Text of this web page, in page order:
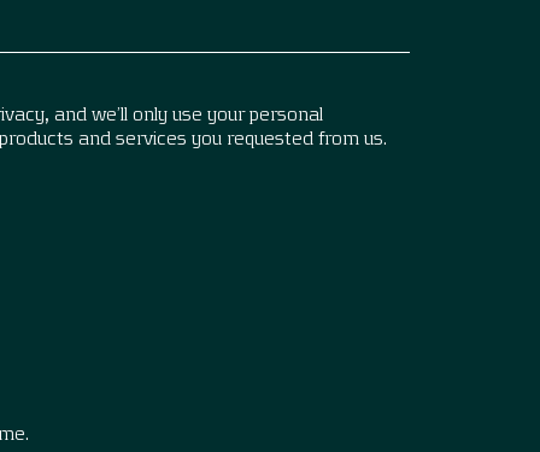
and we’ll only use your personal
and services you requested from us.